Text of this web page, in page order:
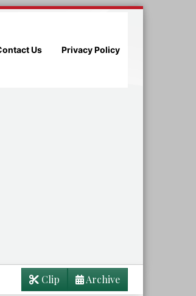
Us Privacy Policy
Archive
Clip